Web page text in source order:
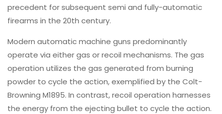
precedent for subsequent semi and fully-automatic
firearms in the 20th century.
Modern automatic machine guns predominantly
operate via either gas or recoil mechanisms. The gas
operation utilizes the gas generated from burning
powder to cycle the action, exemplified by the Colt-
Browning M1895. In contrast, recoil operation harnesses
the energy from the ejecting bullet to cycle the action.